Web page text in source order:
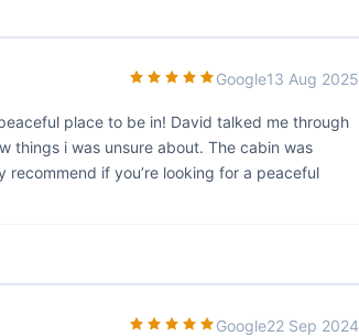
Google13 Aug 2025
place to be in! David talked me through
things i was unsure about. The cabin was
if you’re looking for a peaceful
Google22 Sep 2024